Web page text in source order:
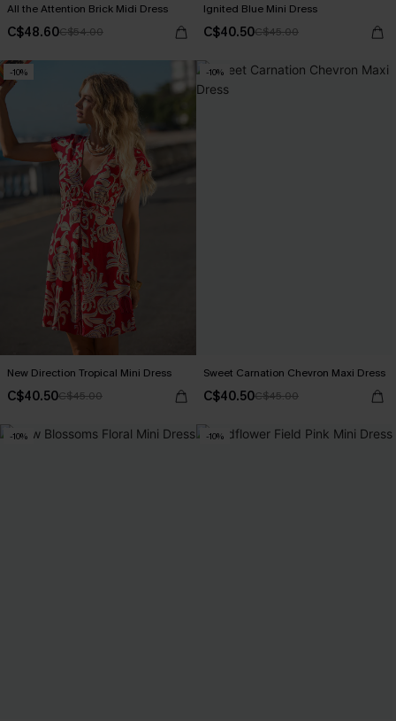
All the Attention Brick Midi Dress
C$48.60C$54.00
Ignited Blue Mini Dress
C$40.50C$45.00
-10%
New Direction Tropical Mini Dress
C$40.50C$45.00
-10%
Sweet Carnation Chevron Maxi Dress
C$40.50C$45.00
-10% -10%